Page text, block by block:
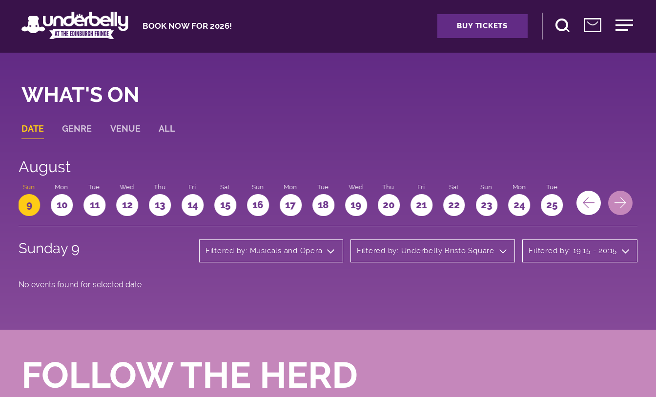
BOOK NOW FOR 2026! BUY TICKETS
WHAT'S ON
DATE GENRE VENUE ALL
August
Sun
9
Mon
10
Tue
11
Wed
12
Thu
13
Fri
14
Sat
15
Sun
16
Mon
17
Tue
18
Wed
19
Thu
20
Fri
21
Sat
22
Sun
23
Mon
24
Tue
25 26 27
Sunday 9 Filtered by: Musicals and Opera Filtered by: Underbelly Bristo Square Filtered by: 19:15 - 20:15
No events found for selected date
FOLLOW THE HERD